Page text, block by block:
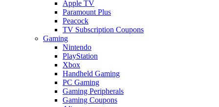
Apple TV
Paramount Plus
Peacock
TV Subscription Coupons
Gaming
Nintendo
PlayStation
Xbox
Handheld Gaming
PC Gaming
Gaming Peripherals
Gaming Coupons